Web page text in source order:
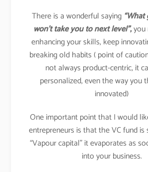
There is a wonderful saying
won’t take you to next level”,you
enhancing your skills, keep
breaking old habits ( point of
not always product-centric, it
personalized, even the way you
innovated)
One important point that I would
entrepreneurs is that the VC fund
“Vapour capital” it evaporates as
into your business.